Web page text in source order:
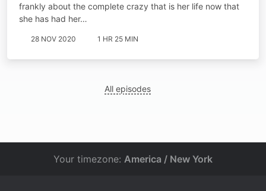
frankly about the complete crazy that is her life now that
she has had her…
28 NOV 2020 1 HR 25 MIN
All episodes
Your timezone: America / New York